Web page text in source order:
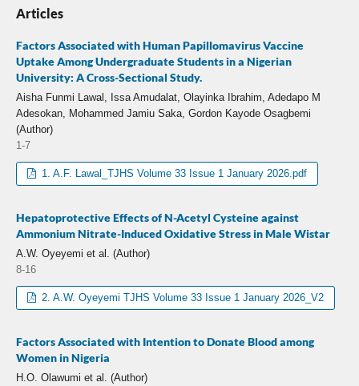
Articles
Factors Associated with Human Papillomavirus Vaccine
Uptake Among Undergraduate Students in a Nigerian
University: A Cross-Sectional Study.
Aisha Funmi Lawal, Issa Amudalat, Olayinka Ibrahim, Adedapo M
Adesokan, Mohammed Jamiu Saka, Gordon Kayode Osagbemi
(Author)
1-7
1. A.F. Lawal_TJHS Volume 33 Issue 1 January 2026.pdf
Hepatoprotective Effects of N-Acetyl Cysteine against
Ammonium Nitrate-Induced Oxidative Stress in Male Wistar
A.W. Oyeyemi et al. (Author)
8-16
2. A.W. Oyeyemi TJHS Volume 33 Issue 1 January 2026_V2
Factors Associated with Intention to Donate Blood among
Women in Nigeria
H.O. Olawumi et al. (Author)